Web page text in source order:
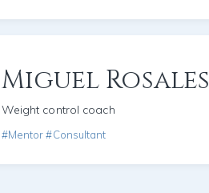
Miguel Rosales
Weight control coach
#Mentor #Consultant